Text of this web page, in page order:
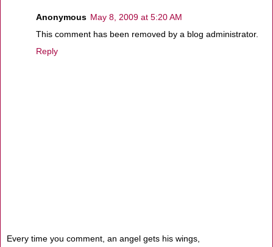
Anonymous May 8, 2009 at 5:20 AM
This comment has been removed by a blog administrator.
Reply
Every time you comment, an angel gets his wings,